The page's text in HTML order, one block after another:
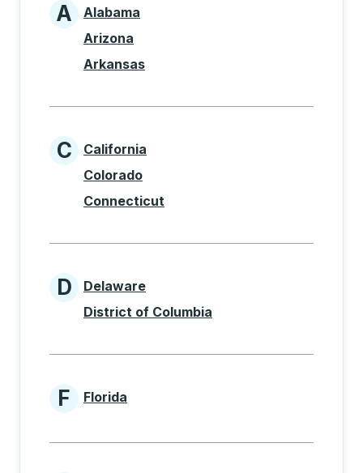
States beginning with A
A
Alabama
Arizona
Arkansas
States beginning with C
C
California
Colorado
Connecticut
States beginning with D
D
Delaware
District of Columbia
States beginning with F
F Florida